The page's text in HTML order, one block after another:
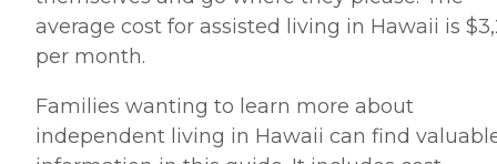
average cost for assisted living in Hawaii is
per month.
Families wanting to learn more about
independent living in Hawaii can find